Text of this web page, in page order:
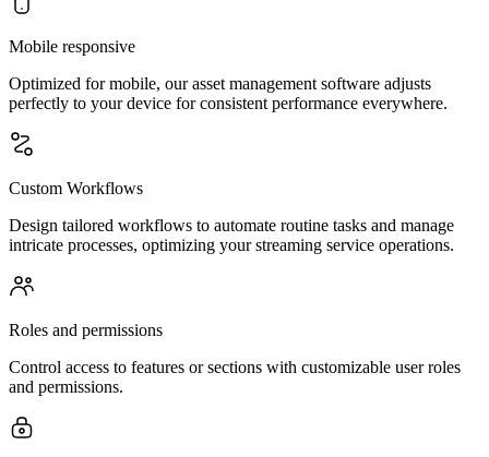
Mobile responsive
Optimized for mobile, our asset management software adjusts
perfectly to your device for consistent performance everywhere.
Custom Workflows
Design tailored workflows to automate routine tasks and manage
intricate processes, optimizing your streaming service operations.
Roles and permissions
Control access to features or sections with customizable user roles
and permissions.